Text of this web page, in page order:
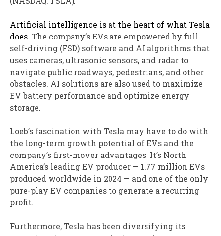
Artificial intelligence is at the heart of what Tesla
does. The company’s EVs are empowered by full
self-driving (FSD) software and AI algorithms that
uses cameras, ultrasonic sensors, and radar to
navigate public roadways, pedestrians, and other
obstacles. AI solutions are also used to maximize
EV battery performance and optimize energy
storage.
Loeb’s fascination with Tesla may have to do with
the long-term growth potential of EVs and the
company’s first-mover advantages. It’s North
America’s leading EV producer — 1.77 million EVs
produced worldwide in 2024 — and one of the only
pure-play EV companies to generate a recurring
profit.
Furthermore, Tesla has been diversifying its